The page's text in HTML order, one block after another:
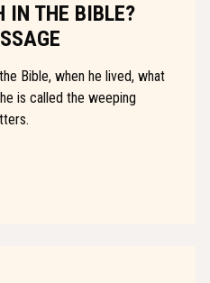
IN THE BIBLE?
Bible, when he lived, what
is called the weeping